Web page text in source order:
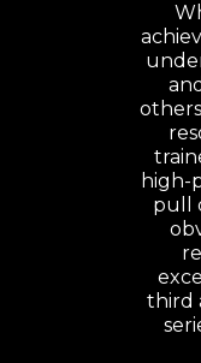
high-
pull
third